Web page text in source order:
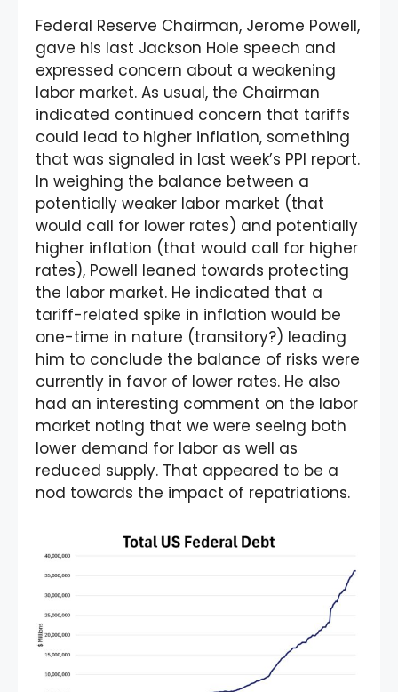
Federal Reserve Chairman, Jerome Powell,
gave his last Jackson Hole speech and
expressed concern about a weakening
labor market. As usual, the Chairman
indicated continued concern that tariffs
could lead to higher inflation, something
that was signaled in last week’s PPI report.
In weighing the balance between a
potentially weaker labor market (that
would call for lower rates) and potentially
higher inflation (that would call for higher
rates), Powell leaned towards protecting
the labor market. He indicated that a
tariff-related spike in inflation would be
one-time in nature (transitory?) leading
him to conclude the balance of risks were
currently in favor of lower rates. He also
had an interesting comment on the labor
market noting that we were seeing both
lower demand for labor as well as
reduced supply. That appeared to be a
nod towards the impact of repatriations.